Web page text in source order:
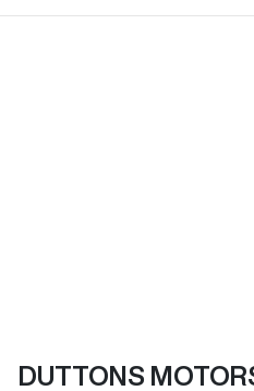
DUTTONS